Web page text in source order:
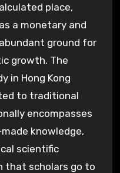
place,
a monetary and
ground for
growth. The
in Hong Kong
to traditional
encompasses
knowledge,
scientific
that scholars go to